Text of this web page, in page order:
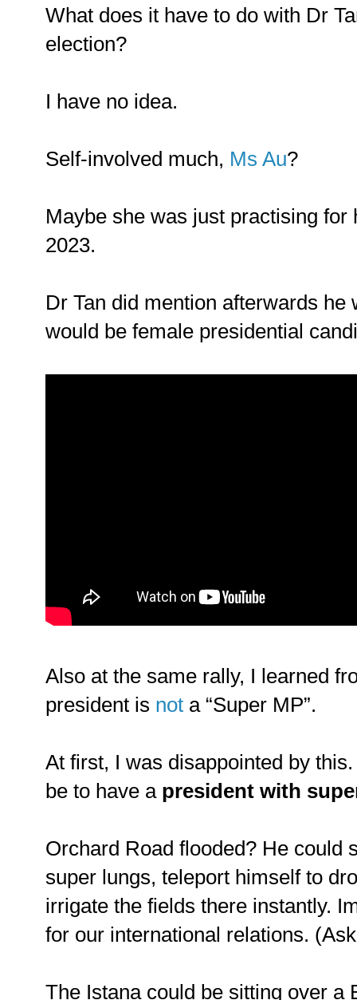
What does it have to do with Dr
election?
I have no idea.
Self-involved much, Ms Au?
Maybe she was just practising
2023.
Dr Tan did mention afterwards he
would be female presidential
Also at the same rally, I learned
president is not a “Super MP”.
At first, I was disappointed by
be to have a president with
Orchard Road flooded? He could
super lungs, teleport himself to
irrigate the fields there instantly.
for our international relations.
The Istana could be sitting over a